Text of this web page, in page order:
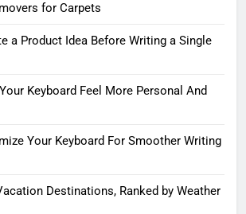
for Carpets
a Product Idea Before Writing a Single
Keyboard Feel More Personal And
Your Keyboard For Smoother Writing
Destinations, Ranked by Weather